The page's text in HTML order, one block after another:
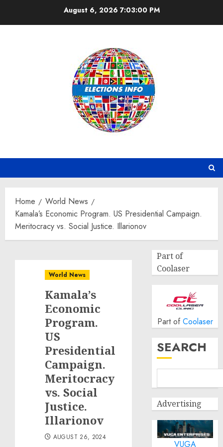
August 6, 20267:03:01 PM
Home
World News
Kamala’s Economic Program. US Presidential Campaign.
Meritocracy vs. Social Justice. Illarionov
World News
Kamala’s
Economic
Program.
US
Presidential
Campaign.
Meritocracy
vs. Social
Justice.
Illarionov
AUGUST 26, 2024
Part of
Coolaser
Part of Coolaser
SEARCH
Advertising
VUGA